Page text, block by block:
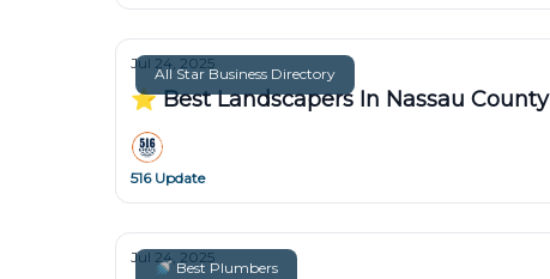
All Star Business Directory
Jul 24, 2025
⭐ Best Landscapers In Nassau County
516 Update
🚿 Best Plumbers
Jul 24, 2025